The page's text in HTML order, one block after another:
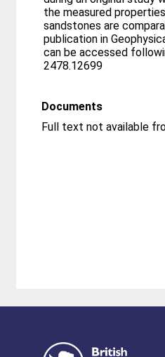
the measured
sandstones are
publication in
can be accessed
2478.12699
Documents
Full text not available